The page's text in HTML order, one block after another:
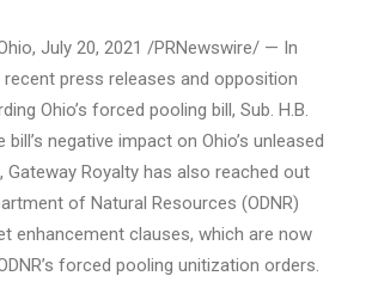
, July 20, 2021 /PRNewswire/ — In
press releases and opposition
Ohio’s forced pooling bill, Sub. H.B.
bill’s negative impact on Ohio’s unleased
Gateway Royalty has also reached out
of Natural Resources (ODNR)
enhancement clauses, which are now
forced pooling unitization orders.